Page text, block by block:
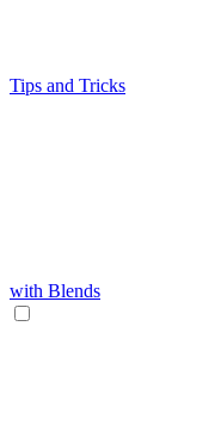
Tips and Tricks
with Blends